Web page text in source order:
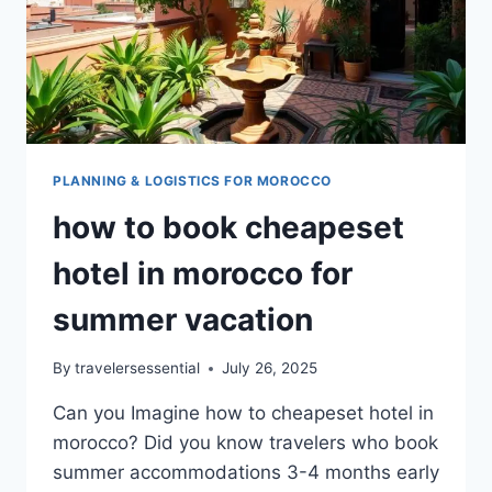
PLANNING & LOGISTICS FOR MOROCCO
how to book cheapeset
hotel in morocco for
summer vacation
By travelersessential July 26, 2025
Can you Imagine how to cheapeset hotel in
morocco? Did you know travelers who book
summer accommodations 3-4 months early